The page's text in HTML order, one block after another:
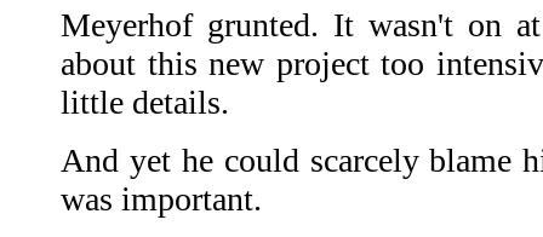
Meyerhof grunted. It wasn't on
about this new project too
little details.
And yet he could scarcely blame
was important.